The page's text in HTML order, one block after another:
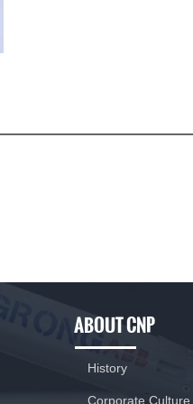
ABOUT CNP
History
Corporate Culture